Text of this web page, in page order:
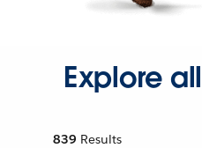
Explore
839 Results